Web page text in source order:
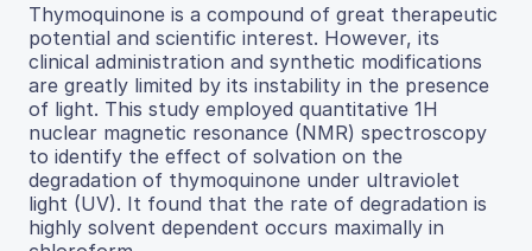
Thymoquinone is a compound of great therapeutic
potential and scientific interest. However, its
clinical administration and synthetic modifications
are greatly limited by its instability in the presence
of light. This study employed quantitative 1H
nuclear magnetic resonance (NMR) spectroscopy
to identify the effect of solvation on the
degradation of thymoquinone under ultraviolet
light (UV). It found that the rate of degradation is
highly solvent dependent occurs maximally in